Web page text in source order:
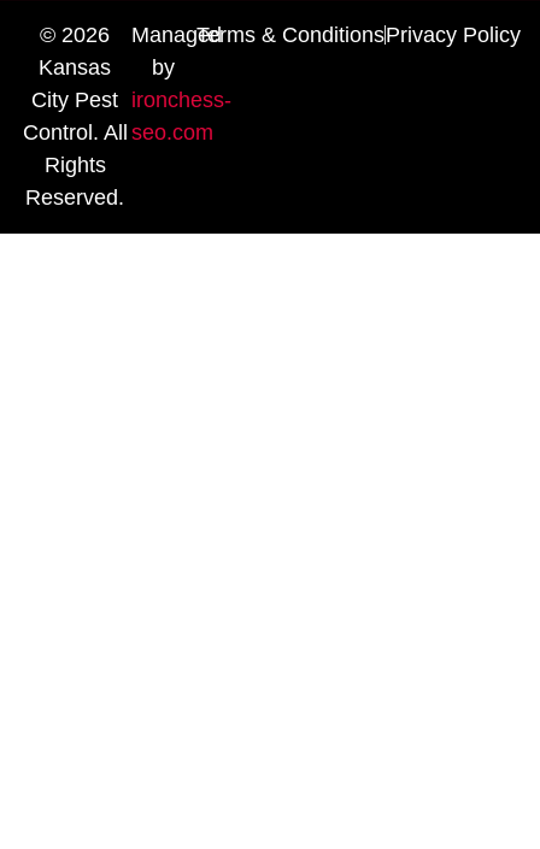
© 2026
Kansas
City Pest
Control. All
Rights
Reserved.
Managed
by
ironchess-
seo.com
Terms & ConditionsPrivacy Policy